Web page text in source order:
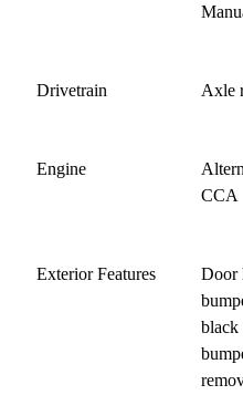
Drivetrain Axle
Engine
CCA
Exterior Features
Door
black